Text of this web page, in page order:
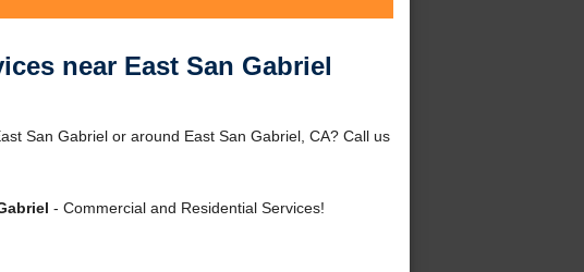
near East San Gabriel
San Gabriel or around East San Gabriel, CA? Call us
- Commercial and Residential Services!